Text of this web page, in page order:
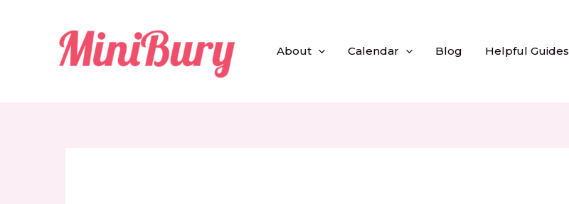
About Calendar Blog Helpful Guides